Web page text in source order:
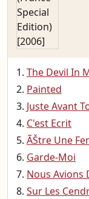
The Devil In
Painted
Juste Avant
C'est Ecrit
ÃŠtre Une
Garde-Moi
Nous Avions
Sur Les